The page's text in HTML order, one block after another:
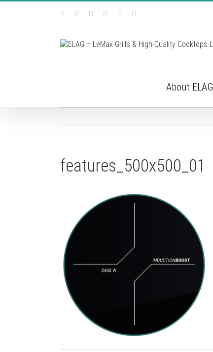
Skip
FacebookInstagramYouTubePinterest
Tiktok
About ELAG
features_500x500_01